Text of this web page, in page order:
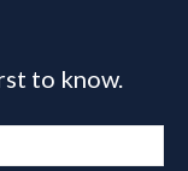
to know.